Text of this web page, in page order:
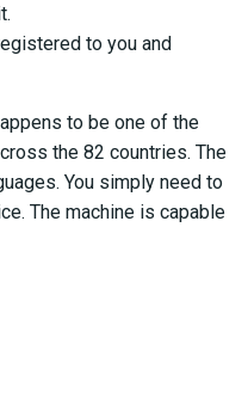
to you and
to be one of the
the 82 countries. The
You simply need to
The machine is capable